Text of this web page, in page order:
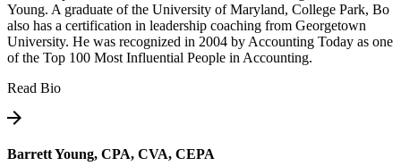
Young. A graduate of the University of Maryland, College Park, Bo
also has a certification in leadership coaching from Georgetown
University. He was recognized in 2004 by Accounting Today as one
of the Top 100 Most Influential People in Accounting.
Read Bio
Barrett Young, CPA, CVA, CEPA